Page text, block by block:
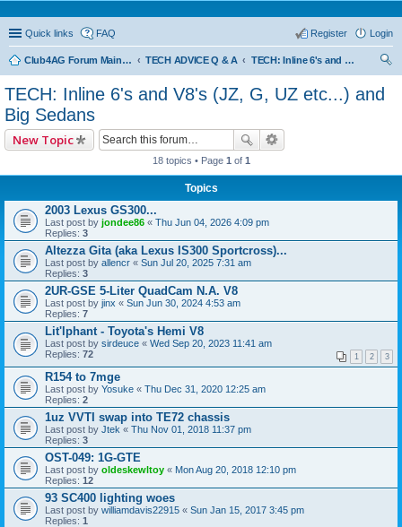
Quick links FAQ Login
Register
Club4AG Forum Main Menu TECH ADVICE Q & A
TECH: Inline 6's and V8's (JZ, G, UZ etc...) and Big Sedans
ch
TECH: Inline 6's and V8's (JZ, G, UZ etc...) and
Big Sedans
New Topic
18 topics • Page 1 of 1
Topics
2003 Lexus GS300...
Last post by jondee86 « Thu Jun 04, 2026 4:09 pm
Replies: 3
Altezza Gita (aka Lexus IS300 Sportcross)...
Last post by allencr « Sun Jul 20, 2025 7:31 am
Replies: 3
2UR-GSE 5-Liter QuadCam N.A. V8
Last post by jinx « Sun Jun 30, 2024 4:53 am
Replies: 7
Lit'lphant - Toyota's Hemi V8
Last post by sirdeuce « Wed Sep 20, 2023 11:41 am
Replies: 72 1 2 3
R154 to 7mge
Last post by Yosuke « Thu Dec 31, 2020 12:25 am
Replies: 2
1uz VVTI swap into TE72 chassis
Last post by Jtek « Thu Nov 01, 2018 11:37 pm
Replies: 3
OST-049: 1G-GTE
Last post by oldeskewltoy « Mon Aug 20, 2018 12:10 pm
Replies: 12
93 SC400 lighting woes
Last post by williamdavis22915 « Sun Jan 15, 2017 3:45 pm
Replies: 1